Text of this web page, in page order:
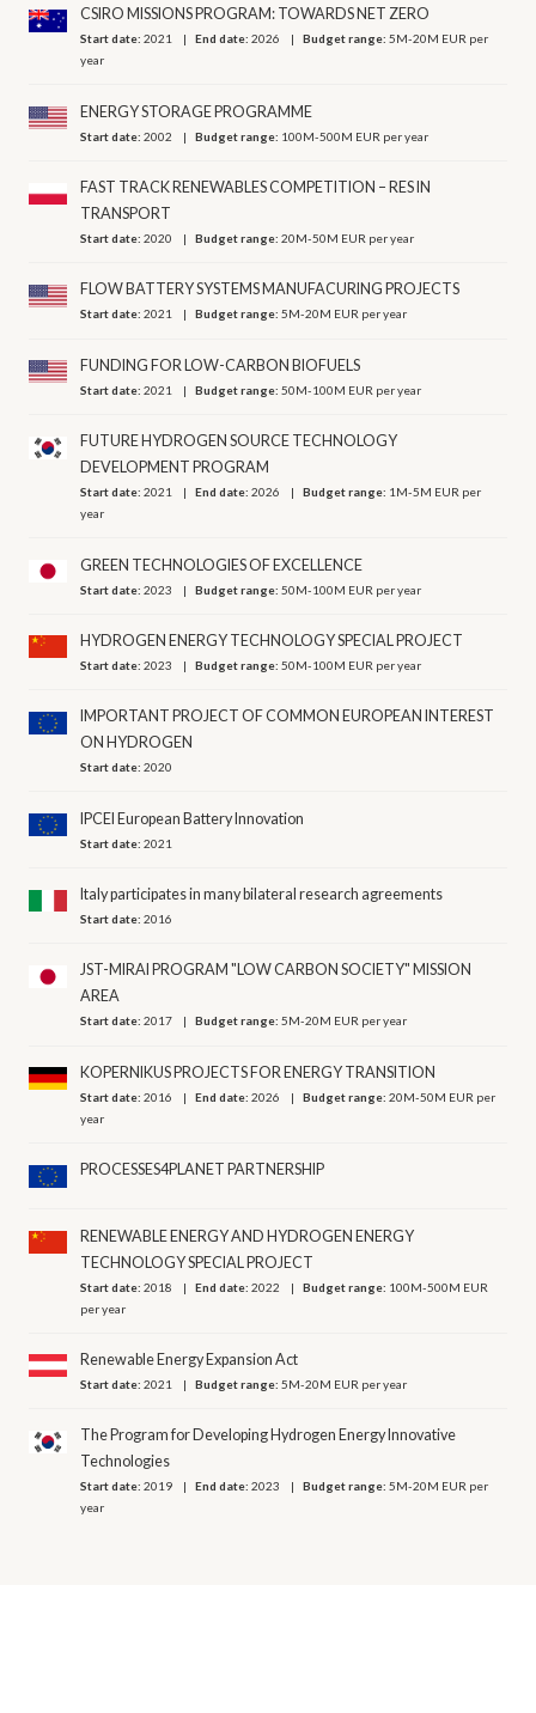
CSIRO MISSIONS PROGRAM: TOWARDS NET ZERO
Start date:2021 End date:2026 Budget range:5M-20M EUR per
year
ENERGY STORAGE PROGRAMME
Start date:2002 Budget range: 100M-500M EUR per year
FAST TRACK RENEWABLES COMPETITION – RES IN
TRANSPORT
Start date:2020 Budget range:20M-50M EUR per year
FLOW BATTERY SYSTEMS MANUFACURING PROJECTS
Start date:2021 Budget range:5M-20M EUR per year
FUNDING FOR LOW-CARBON BIOFUELS
Start date:2021 Budget range:50M-100M EUR per year
FUTURE HYDROGEN SOURCE TECHNOLOGY
DEVELOPMENT PROGRAM
Start date:2021 End date:2026 Budget range: 1M-5M EUR per
year
GREEN TECHNOLOGIES OF EXCELLENCE
Start date:2023 Budget range:50M-100M EUR per year
HYDROGEN ENERGY TECHNOLOGY SPECIAL PROJECT
Start date:2023 Budget range:50M-100M EUR per year
IMPORTANT PROJECT OF COMMON EUROPEAN INTEREST
ON HYDROGEN
Start date:2020
IPCEI European Battery Innovation
Start date:2021
Italy participates in many bilateral research agreements
Start date:2016
JST-MIRAI PROGRAM "LOW CARBON SOCIETY" MISSION
AREA
Start date:2017 Budget range:5M-20M EUR per year
KOPERNIKUS PROJECTS FOR ENERGY TRANSITION
Start date:2016 End date:2026 Budget range:20M-50M EUR per
year
PROCESSES4PLANET PARTNERSHIP
RENEWABLE ENERGY AND HYDROGEN ENERGY
TECHNOLOGY SPECIAL PROJECT
Start date:2018 End date:2022 Budget range: 100M-500M EUR
per year
Renewable Energy Expansion Act
Start date:2021 Budget range:5M-20M EUR per year
The Program for Developing Hydrogen Energy Innovative
Technologies
Start date:2019 End date:2023 Budget range:5M-20M EUR per
year